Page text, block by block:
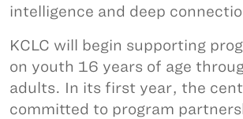
intelligence and deep
KCLC will begin supporting
on youth 16 years of age
adults. In its first year, the
committed to program